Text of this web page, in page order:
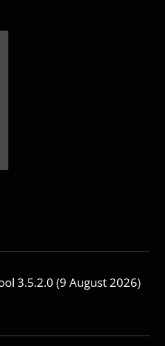
3.5.2.0 (9 August 2026)